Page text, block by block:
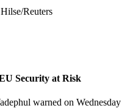
Reuters
Security at Risk
warned on Wednesday